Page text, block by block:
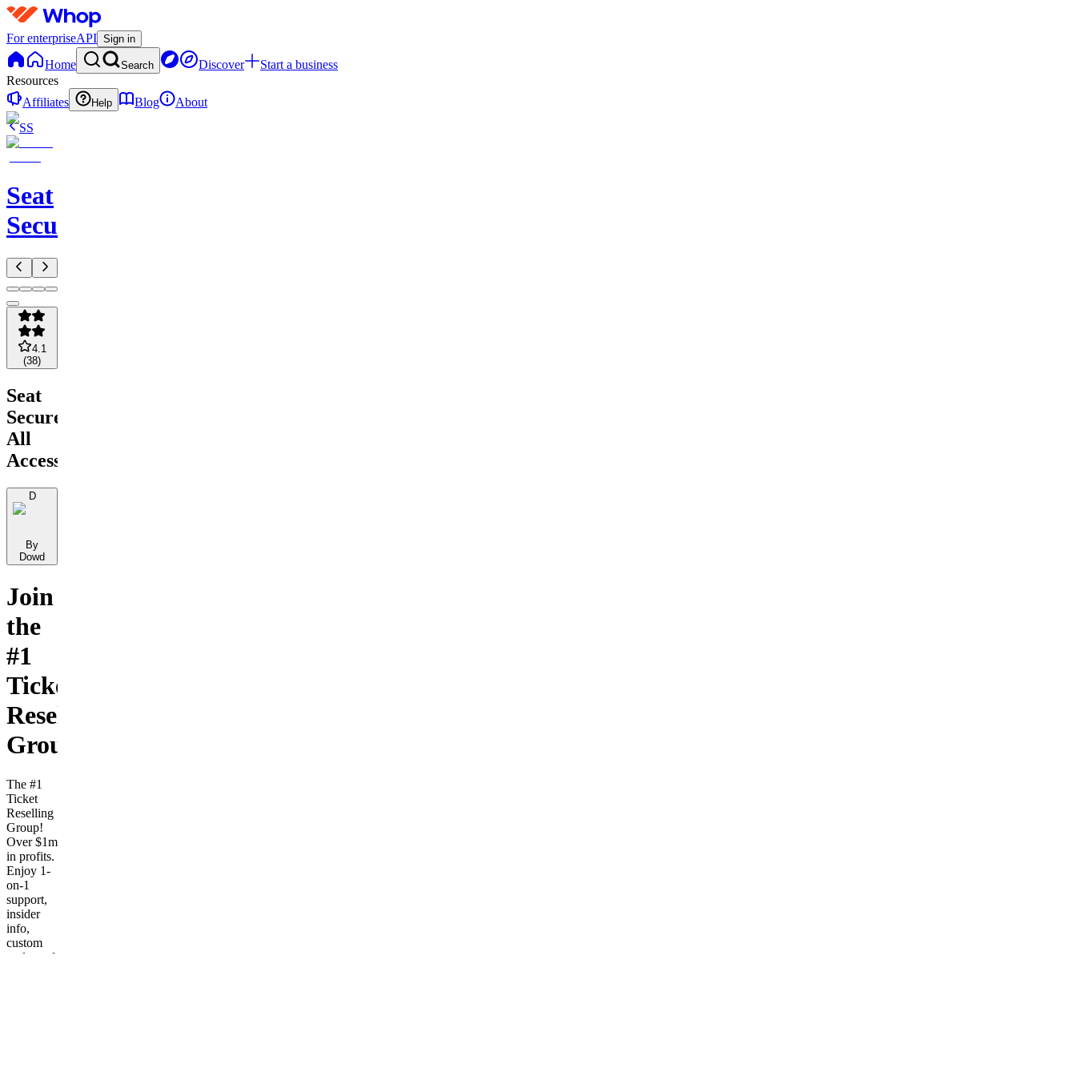
For enterpriseAPI Sign in
Home Search Discover
Start a business
Resources
Affiliates
Help Blog
About
SS
Seat
Secure
4.1
(38)
Seat
Secure
All
Access
D
By
Dowd
Join
the
#1
Ticket
Reselling
Group!
The #1
Ticket
Reselling
Group!
Over $1m
in profits.
Enjoy 1-
on-1
support,
insider
info,
custom
tools, and